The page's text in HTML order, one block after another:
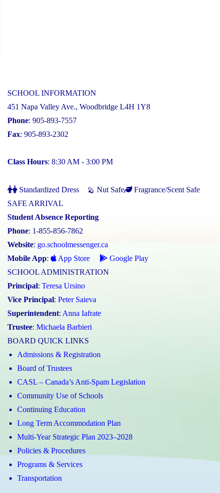
SCHOOL INFORMATION
451 Napa Valley Ave., Woodbridge L4H 1Y8
Phone: 905-893-7557
Fax: 905-893-2302
Class Hours: 8:30 AM - 3:00 PM
Standardized Dress Nut Safe
Fragrance/Scent Safe
SAFE ARRIVAL
Student Absence Reporting
Phone: 1-855-856-7862
Website: go.schoolmessenger.ca
Mobile App: App Store
Google Play
SCHOOL ADMINISTRATION
Principal: Teresa Ursino
Vice Principal: Peter Saieva
Superintendent: Anna Iafrate
Trustee: Michaela Barbieri
BOARD QUICK LINKS
Admissions & Registration
Board of Trustees
CASL – Canada’s Anti-Spam Legislation
Community Use of Schools
Continuing Education
Long Term Accommodation Plan
Multi-Year Strategic Plan 2023–2028
Policies & Procedures
Programs & Services
Transportation